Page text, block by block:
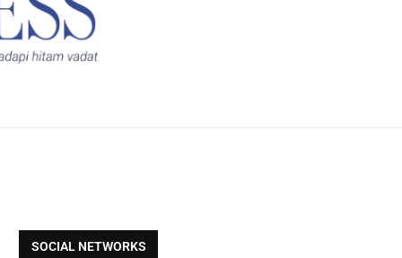
SOCIAL NETWORKS